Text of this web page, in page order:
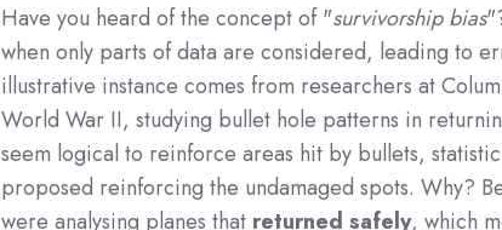
Have you heard of the concept of "survivorship bias
when only parts of data are considered, leading to
illustrative instance comes from researchers at
World War II, studying bullet hole patterns in
seem logical to reinforce areas hit by bullets,
proposed reinforcing the undamaged spots. Why?
were analysing planes that returned safely, which